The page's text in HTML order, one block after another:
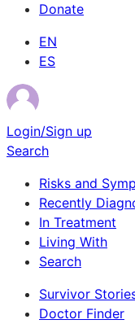
Donate
EN
ES
Login/Sign up
Search
Risks and
Recently
In Treatment
Living With
Search
Survivor
Doctor Finder